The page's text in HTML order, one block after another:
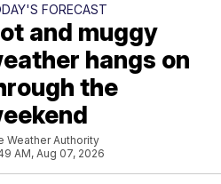
FORECAST
and muggy
hangs on
the
Weather Authority
AM, Aug 07, 2026